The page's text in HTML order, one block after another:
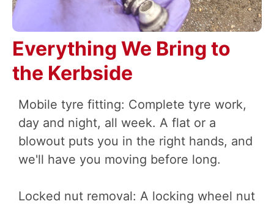
Everything We Bring to
the Kerbside
Mobile tyre fitting: Complete tyre work,
day and night, all week. A flat or a
blowout puts you in the right hands, and
we'll have you moving before long.
Locked nut removal: A locking wheel nut